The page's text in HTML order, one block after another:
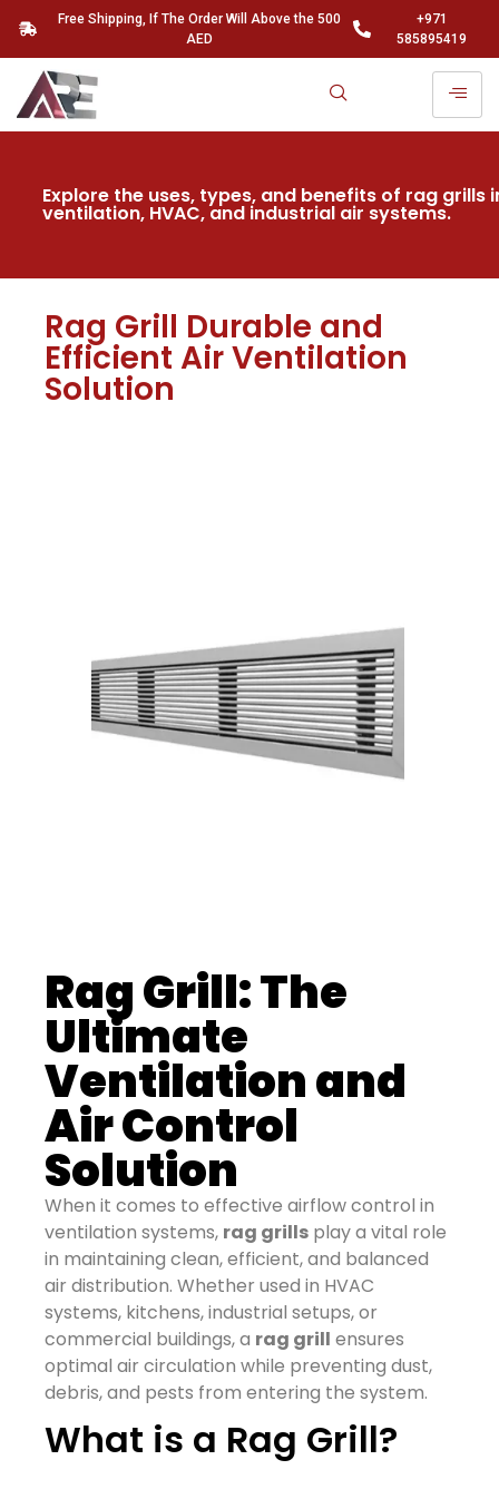
Free Shipping, If The Order Will Above the 500
AED
+971
585895419
Explore the uses, types, and benefits of rag grills
ventilation, HVAC, and industrial air systems.
Rag Grill Durable and
Efficient Air Ventilation
Solution
Rag Grill: The
Ultimate
Ventilation and
Air Control
Solution
When it comes to effective airflow control in
ventilation systems, rag grills play a vital role
in maintaining clean, efficient, and balanced
air distribution. Whether used in HVAC
systems, kitchens, industrial setups, or
commercial buildings, a rag grill ensures
optimal air circulation while preventing dust,
debris, and pests from entering the system.
What is a Rag Grill?